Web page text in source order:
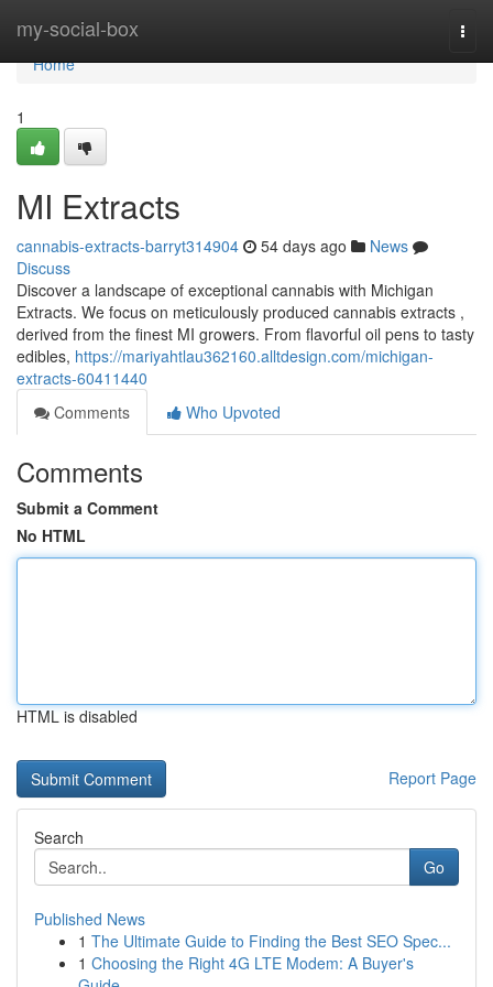
my-social-box
Home
Home
1
MI Extracts
cannabis-extracts-barryt314904 54 days ago
News
Discuss
Discover a landscape of exceptional cannabis with Michigan
Extracts. We focus on meticulously produced cannabis extracts ,
derived from the finest MI growers. From flavorful oil pens to tasty
edibles, https://mariyahtlau362160.alltdesign.com/michigan-
extracts-60411440
Comments
Who Upvoted
Comments
Submit a Comment
No HTML
HTML is disabled
Report Page
Search
Go
Published News
1 The Ultimate Guide to Finding the Best SEO Spec...
1 Choosing the Right 4G LTE Modem: A Buyer's